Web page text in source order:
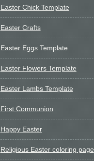
Easter Chick Template
Easter Crafts
Easter Eggs Template
Easter Flowers Template
Easter Lambs Template
First Communion
Happy Easter
Religious Easter coloring page